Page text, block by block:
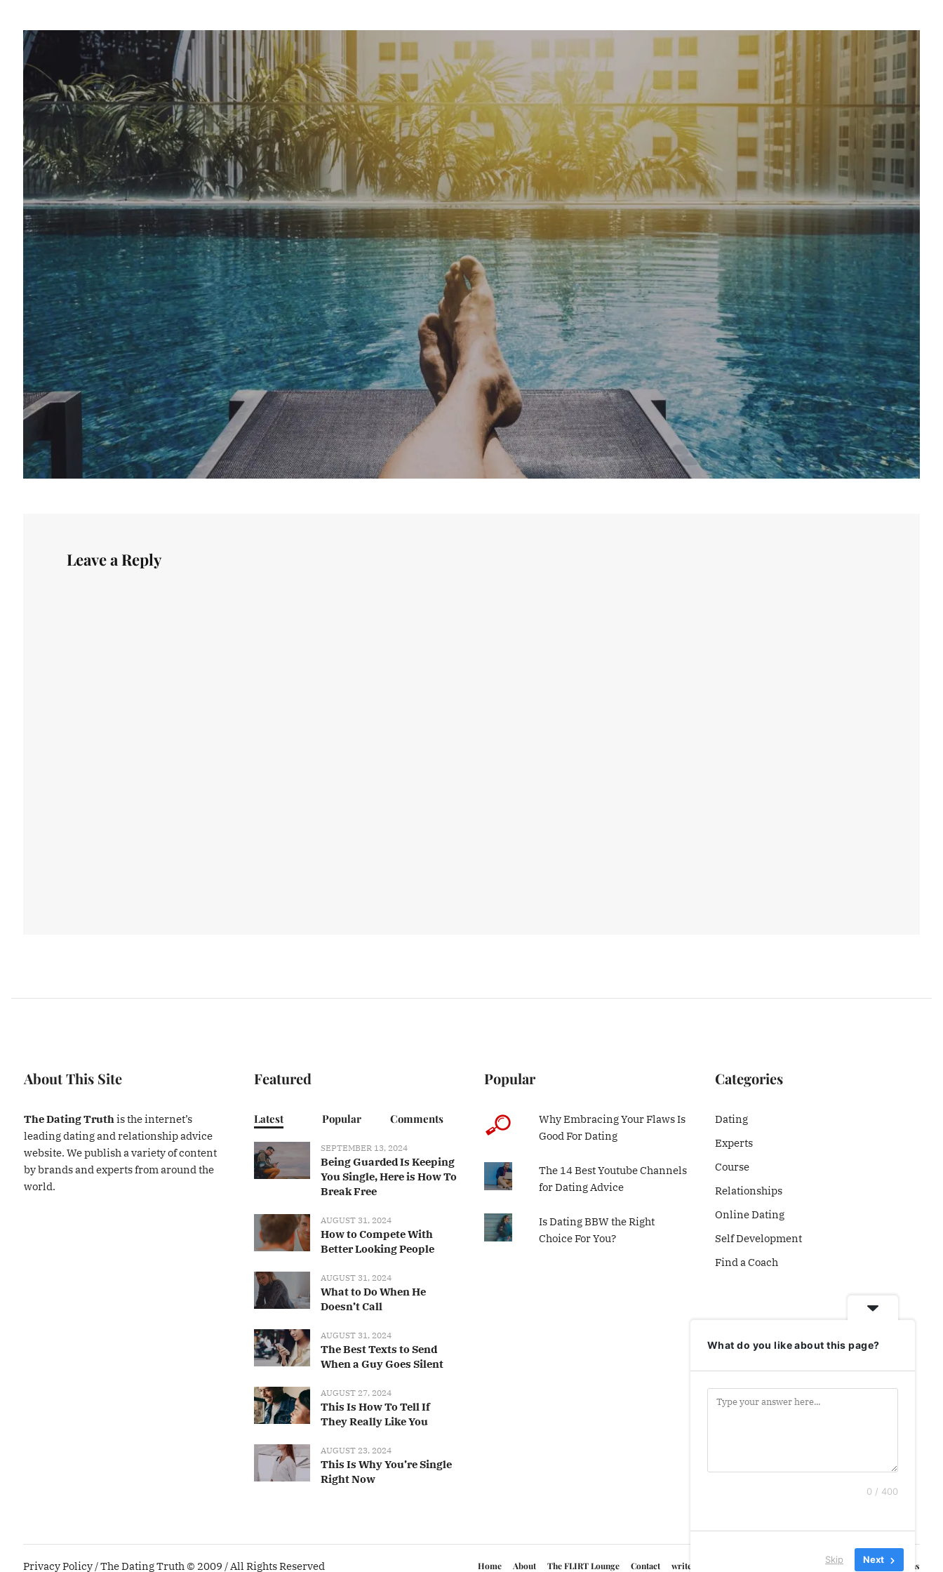
Leave a Reply
About This Site
The Dating Truth is the internet’s
leading dating and relationship advice
website. We publish a variety of content
by brands and experts from around the
world.
Featured
Latest Popular Comments
SEPTEMBER 13, 2024
Being Guarded Is Keeping
You Single, Here is How To
Break Free
AUGUST 31, 2024
How to Compete With
Better Looking People
AUGUST 31, 2024
What to Do When He
Doesn’t Call
AUGUST 31, 2024
The Best Texts to Send
When a Guy Goes Silent
AUGUST 27, 2024
This Is How To Tell If
They Really Like You
AUGUST 23, 2024
This Is Why You’re Single
Right Now
Popular
Why Embracing Your Flaws Is
Good For Dating
The 14 Best Youtube Channels
for Dating Advice
Is Dating BBW the Right
Choice For You?
Categories
Dating
Experts
Course
Relationships
Online Dating
Self Development
Find a Coach
Home About The FLIRT Lounge Contact write for us Privacy Policy Terms & Conditions
Privacy Policy / The Dating Truth © 2009 / All Rights Reserved
What do you like about this page?
0 / 400
Skip Next